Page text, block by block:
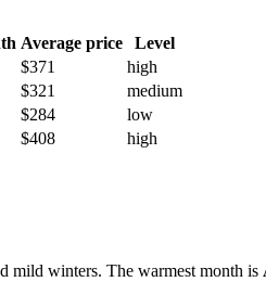
Average price
Level
$371
high
$321
medium
$284
low
$408
high
mild winters. The warmest month is